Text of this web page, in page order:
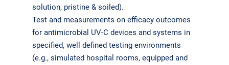
solution, pristine & soiled).
Test and measurements on efficacy outcomes
for antimicrobial UV-C devices and systems in
specified, well defined testing environments
(e.g., simulated hospital rooms, equipped and